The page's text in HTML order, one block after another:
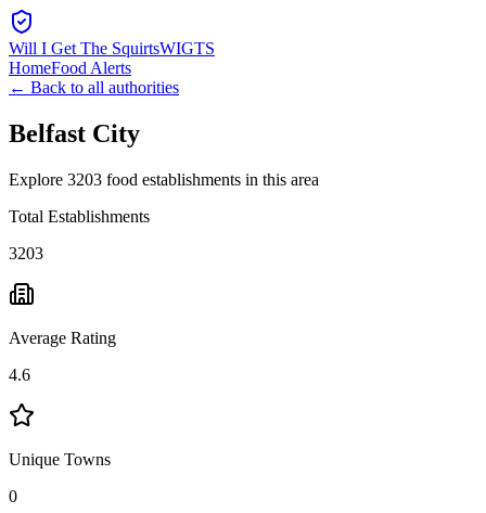
Will I Get The SquirtsWIGTS
HomeFood Alerts
← Back to all authorities
Belfast City
Explore 3203 food establishments in this area
Total Establishments
3203
Average Rating
4.6
Unique Towns
0